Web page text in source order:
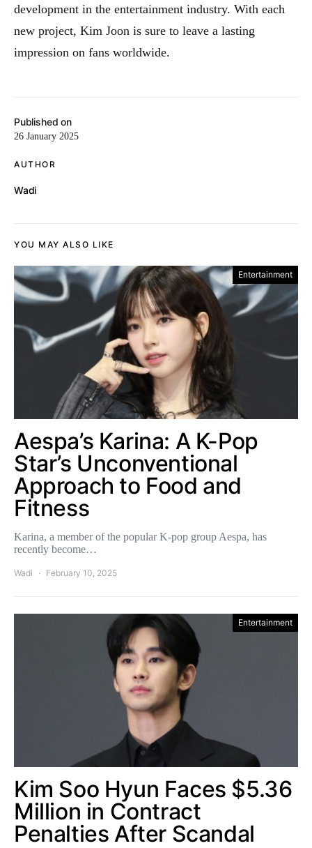
Published on
26 January 2025
AUTHOR
Wadi
development in the entertainment industry. With each
new project, Kim Joon is sure to leave a lasting
impression on fans worldwide.
YOU MAY ALSO LIKE
Entertainment
Aespa’s Karina: A K-Pop
Star’s Unconventional
Approach to Food and
Fitness
Karina, a member of the popular K-pop group Aespa, has
recently become…
Wadi February 10, 2025
Entertainment
Kim Soo Hyun Faces $5.36
Million in Contract
Penalties After Scandal